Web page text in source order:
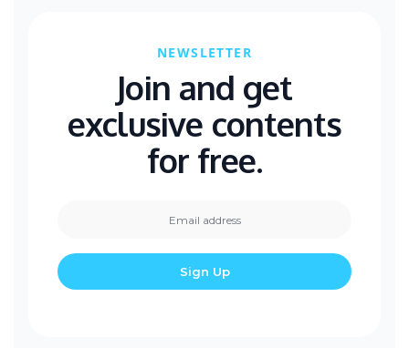
NEWSLETTER
Join and get
exclusive contents
for free.